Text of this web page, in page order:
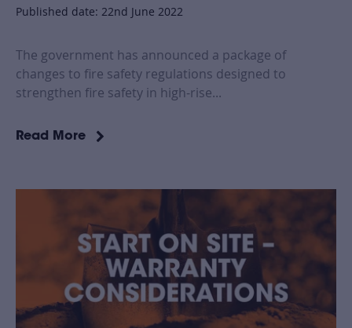
Published date: 22nd June 2022
The government has announced a package of
changes to fire safety regulations designed to
strengthen fire safety in high-rise...
Read More